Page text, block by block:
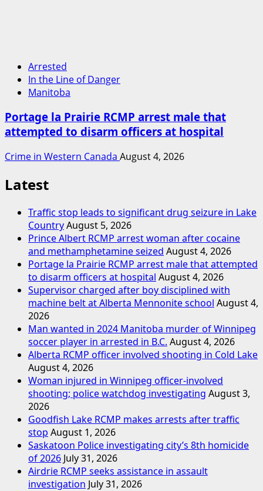
Arrested
In the Line of Danger
Manitoba
Portage la Prairie RCMP arrest male that
attempted to disarm officers at hospital
Crime in Western Canada August 4, 2026
Latest
Traffic stop leads to significant drug seizure in Lake
CountryAugust 5, 2026
Prince Albert RCMP arrest woman after cocaine
and methamphetamine seized August 4, 2026
Portage la Prairie RCMP arrest male that attempted
to disarm officers at hospital August 4, 2026
Supervisor charged after boy disciplined with
machine belt at Alberta Mennonite school August 4,
2026
Man wanted in 2024 Manitoba murder of Winnipeg
soccer player in arrested in B.C. August 4, 2026
Alberta RCMP officer involved shooting in Cold Lake
August 4, 2026
Woman injured in Winnipeg officer-involved
shooting; police watchdog investigating August 3,
2026
Goodfish Lake RCMP makes arrests after traffic
stop August 1, 2026
Saskatoon Police investigating city’s 8th homicide
of 2026 July 31, 2026
Airdrie RCMP seeks assistance in assault
investigation July 31, 2026